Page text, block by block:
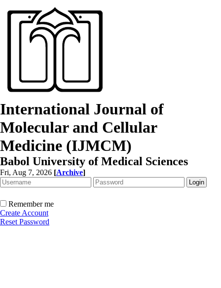
International Journal of
Molecular and Cellular
Medicine (IJMCM)
Babol University of Medical Sciences
Fri, Aug 7, 2026 [Archive]
Remember me
Create Account
Reset Password